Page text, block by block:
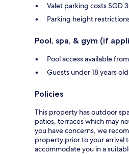
Valet parking costs SGD
Parking height
Pool, spa, & gym (if
Pool access available
Guests under 18 years
Policies
This property has outdoor
patios, terraces which may
you have concerns, we
property prior to your arrival
accommodate you in a